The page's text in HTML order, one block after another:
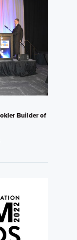
Builder of